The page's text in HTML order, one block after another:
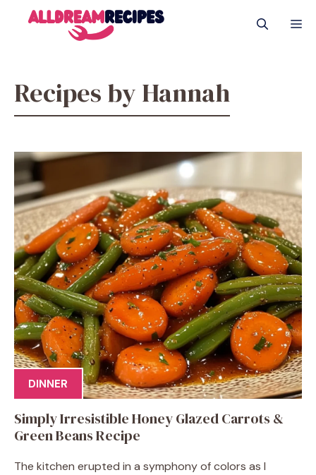
Recipes by Hannah
DINNER
Simply Irresistible Honey Glazed Carrots &
Green Beans Recipe
The kitchen erupted in a symphony of colors as I